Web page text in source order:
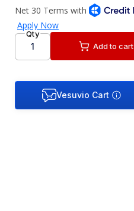
Qty
Add to cart